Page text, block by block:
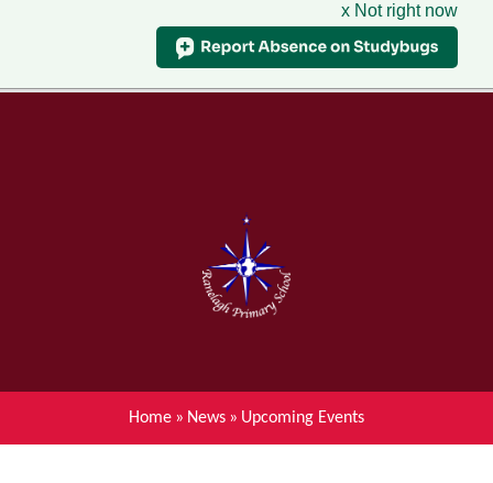
x Not right now
Menu
Home
About Ranelagh Primary and
Nursery School
Parent's information
Achievements
Home » News » Upcoming Events